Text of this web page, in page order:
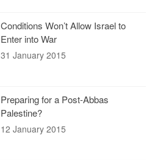
Conditions Won’t Allow Israel to
Enter into War
31 January 2015
Preparing for a Post-Abbas
Palestine?
12 January 2015